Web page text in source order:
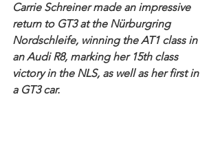
Carrie Schreiner made an impressive
return to GT3 at the Nürburgring
Nordschleife, winning the AT1 class in
an Audi R8, marking her 15th class
victory in the NLS, as well as her first in
a GT3 car.